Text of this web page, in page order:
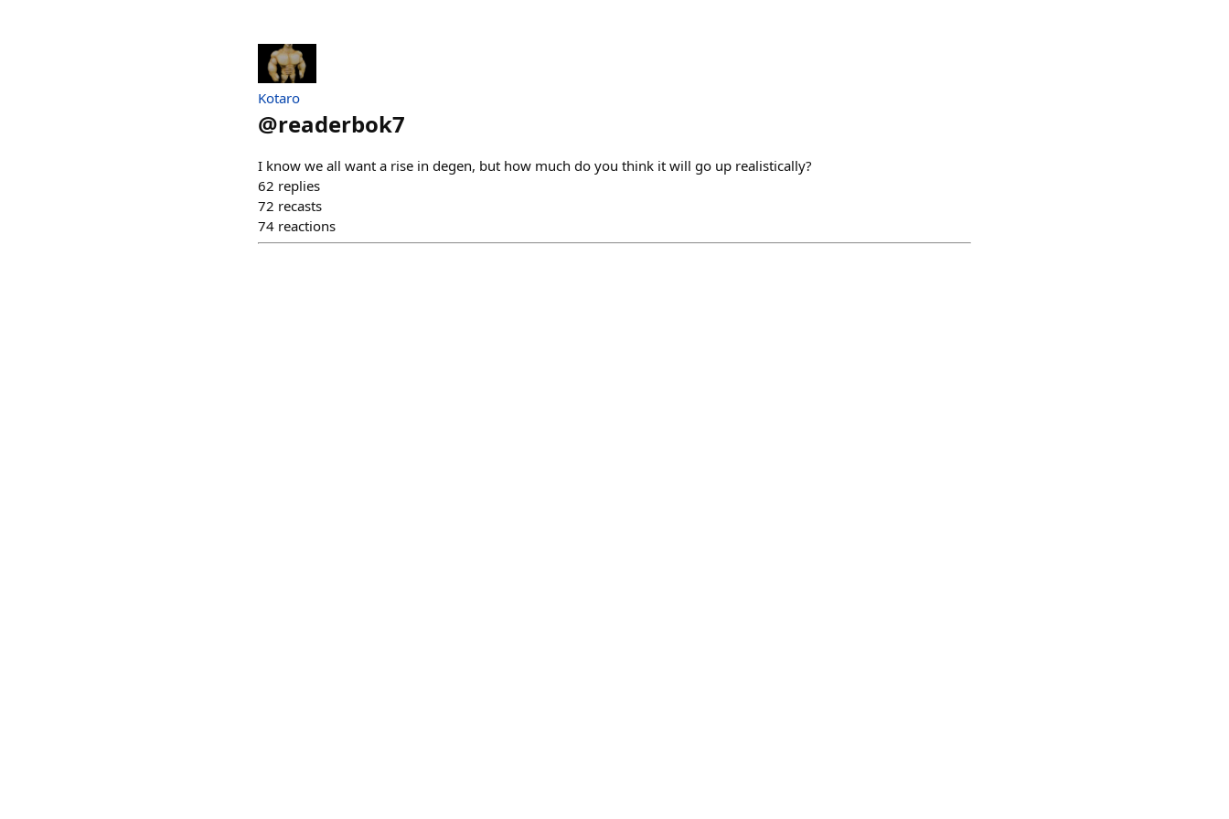
Kotaro
@readerbok7
I know we all want a rise in degen, but how much do you think it will go up realistically?
62 replies
72 recasts
74 reactions